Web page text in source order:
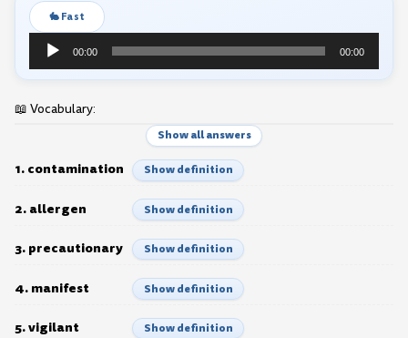
🐇 Fast
Audio
Player
00:00 00:00
📖 Vocabulary:
Show all answers
1. contamination Show definition
2. allergen Show definition
3. precautionary Show definition
4. manifest Show definition
5. vigilant Show definition